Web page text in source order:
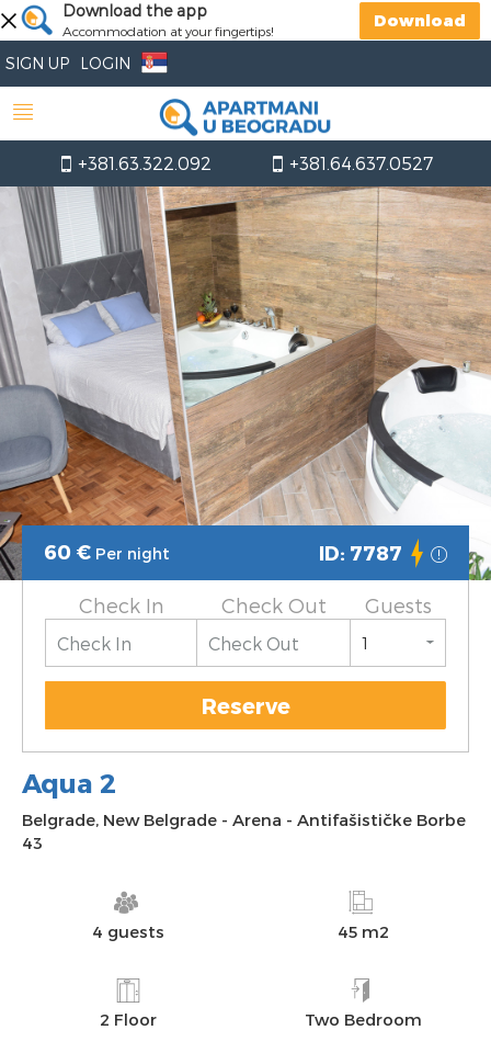
Download the app
Accommodation at your fingertips!
Download
SIGN UP LOGIN
+381.63.322.092 +381.64.637.0527
60 € Per night ID: 7787
Check In Check Out Guests
Reserve
Aqua 2
Belgrade, New Belgrade - Arena - Antifašističke Borbe
43
4 guests 45 m2
2 Floor Two Bedroom